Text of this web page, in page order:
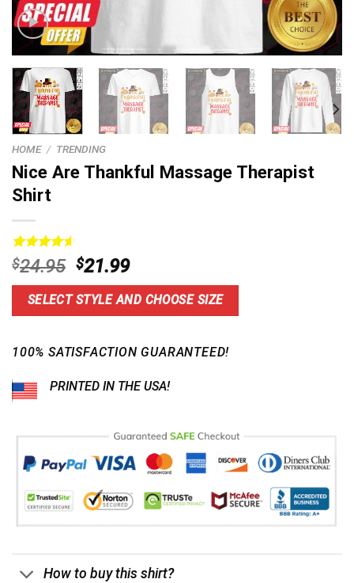
HOME / TRENDING
Nice Are Thankful Massage Therapist
Shirt
Rated4.64
out of 5
based on
14
customer
$24.95 Original
price
was:
$24.95.
$21.99Current
price
is:
$21.99.
SELECT STYLE AND CHOOSE SIZE
100% SATISFACTION GUARANTEED!
PRINTED IN THE USA!
How to buy this shirt?